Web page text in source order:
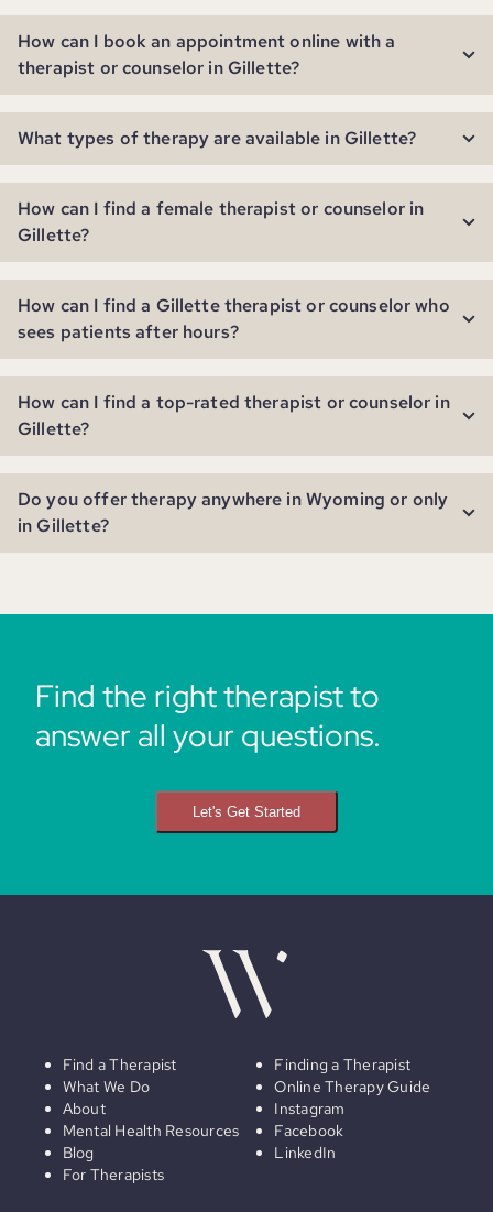
How can I book an appointment online with a
therapist or counselor in Gillette?
What types of therapy are available in Gillette?
How can I find a female therapist or counselor in
Gillette?
How can I find a Gillette therapist or counselor who
sees patients after hours?
How can I find a top-rated therapist or counselor in
Gillette?
Do you offer therapy anywhere in Wyoming or only
in Gillette?
Find the right therapist to
answer all your questions.
Let's Get Started
Find a Therapist
What We Do
About
Mental Health Resources
Blog
For Therapists
Finding a Therapist
Online Therapy Guide
Instagram
Facebook
LinkedIn